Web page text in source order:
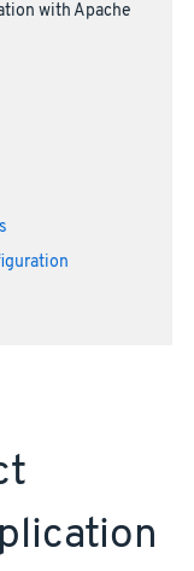
with Apache